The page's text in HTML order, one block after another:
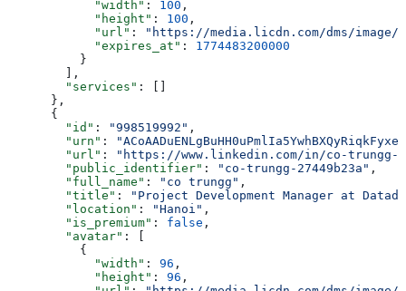
            "width"
: 100 ,
            "height"
: 100 ,
            "url"
:
"https://media.licdn.com/dms/image/v2/
            "expires_at"
: 1774483200000
          }
        ],
        "services"
: []
      },
      {
        "id"
: "998519992" ,
        "urn"
:
        "url"
:
"https://www.linkedin.com/in/co-trungg-
        "public_identifier"
: "co-trungg-27449b23a" ,
        "full_name"
: "co trungg" ,
        "title"
:
"Project Development Manager at
        "location"
: "Hanoi" ,
        "is_premium"
: false ,
        "avatar"
: [
          {
            "width"
: 96 ,
            "height"
: 96 ,